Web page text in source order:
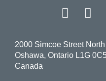
Facebook
2000 Simcoe Street North
Oshawa, Ontario L1G
Canada